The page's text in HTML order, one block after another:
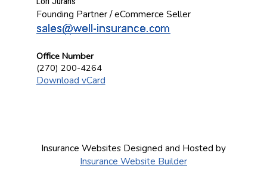
Founding Partner / eCommerce Seller
Office Number
(270) 200-4264
Download vCard
Insurance Websites Designed and Hosted by
Insurance Website Builder